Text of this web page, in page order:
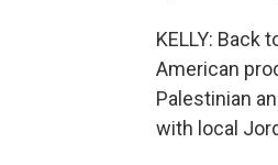
KELLY: Back
American
Palestinian
with local